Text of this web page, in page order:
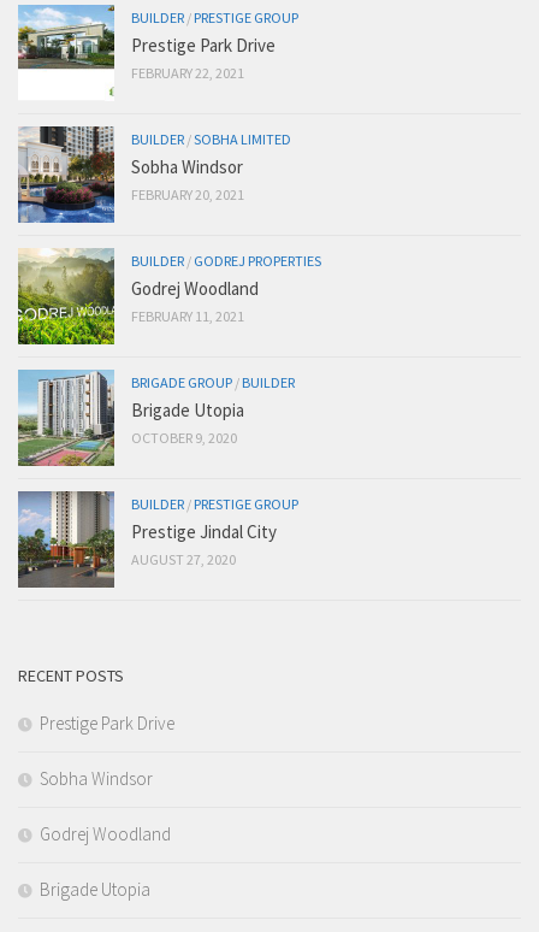
BUILDER / PRESTIGE GROUP
Prestige Park Drive
FEBRUARY 22, 2021
BUILDER /SOBHA LIMITED
Sobha Windsor
FEBRUARY 20, 2021
BUILDER / GODREJ PROPERTIES
Godrej Woodland
FEBRUARY 11, 2021
BRIGADE GROUP / BUILDER
Brigade Utopia
OCTOBER 9, 2020
BUILDER / PRESTIGE GROUP
Prestige Jindal City
AUGUST 27, 2020
RECENT POSTS
Prestige Park Drive
Sobha Windsor
Godrej Woodland
Brigade Utopia